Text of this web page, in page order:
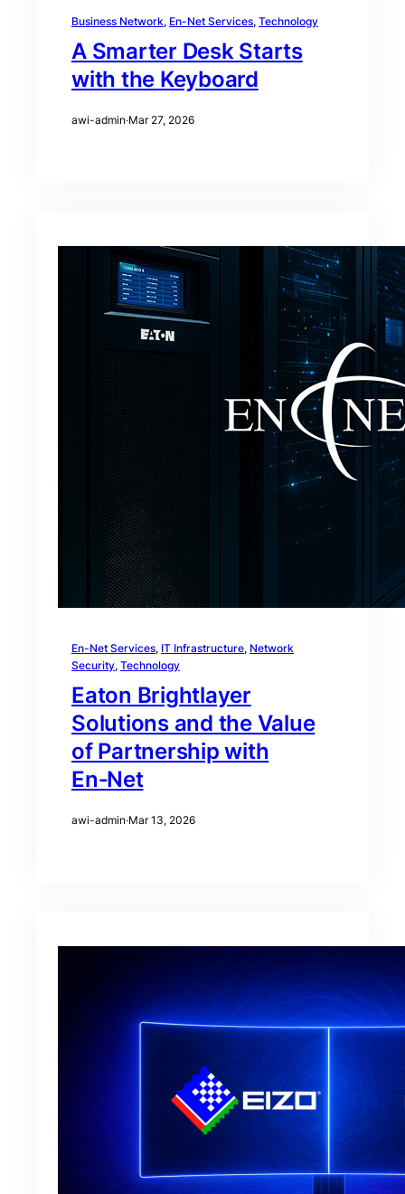
Business Network, En-Net Services, Technology
A Smarter Desk Starts
with the Keyboard
awi-admin·Mar 27, 2026
En-Net Services, IT Infrastructure, Network
Security, Technology
Eaton Brightlayer
Solutions and the Value
of Partnership with
En‑Net
awi-admin·Mar 13, 2026